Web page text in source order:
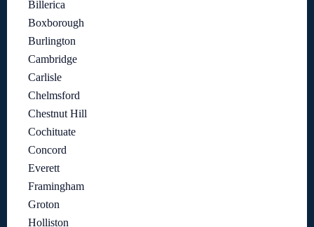
Billerica
Boxborough
Burlington
Cambridge
Carlisle
Chelmsford
Chestnut Hill
Cochituate
Concord
Everett
Framingham
Groton
Holliston